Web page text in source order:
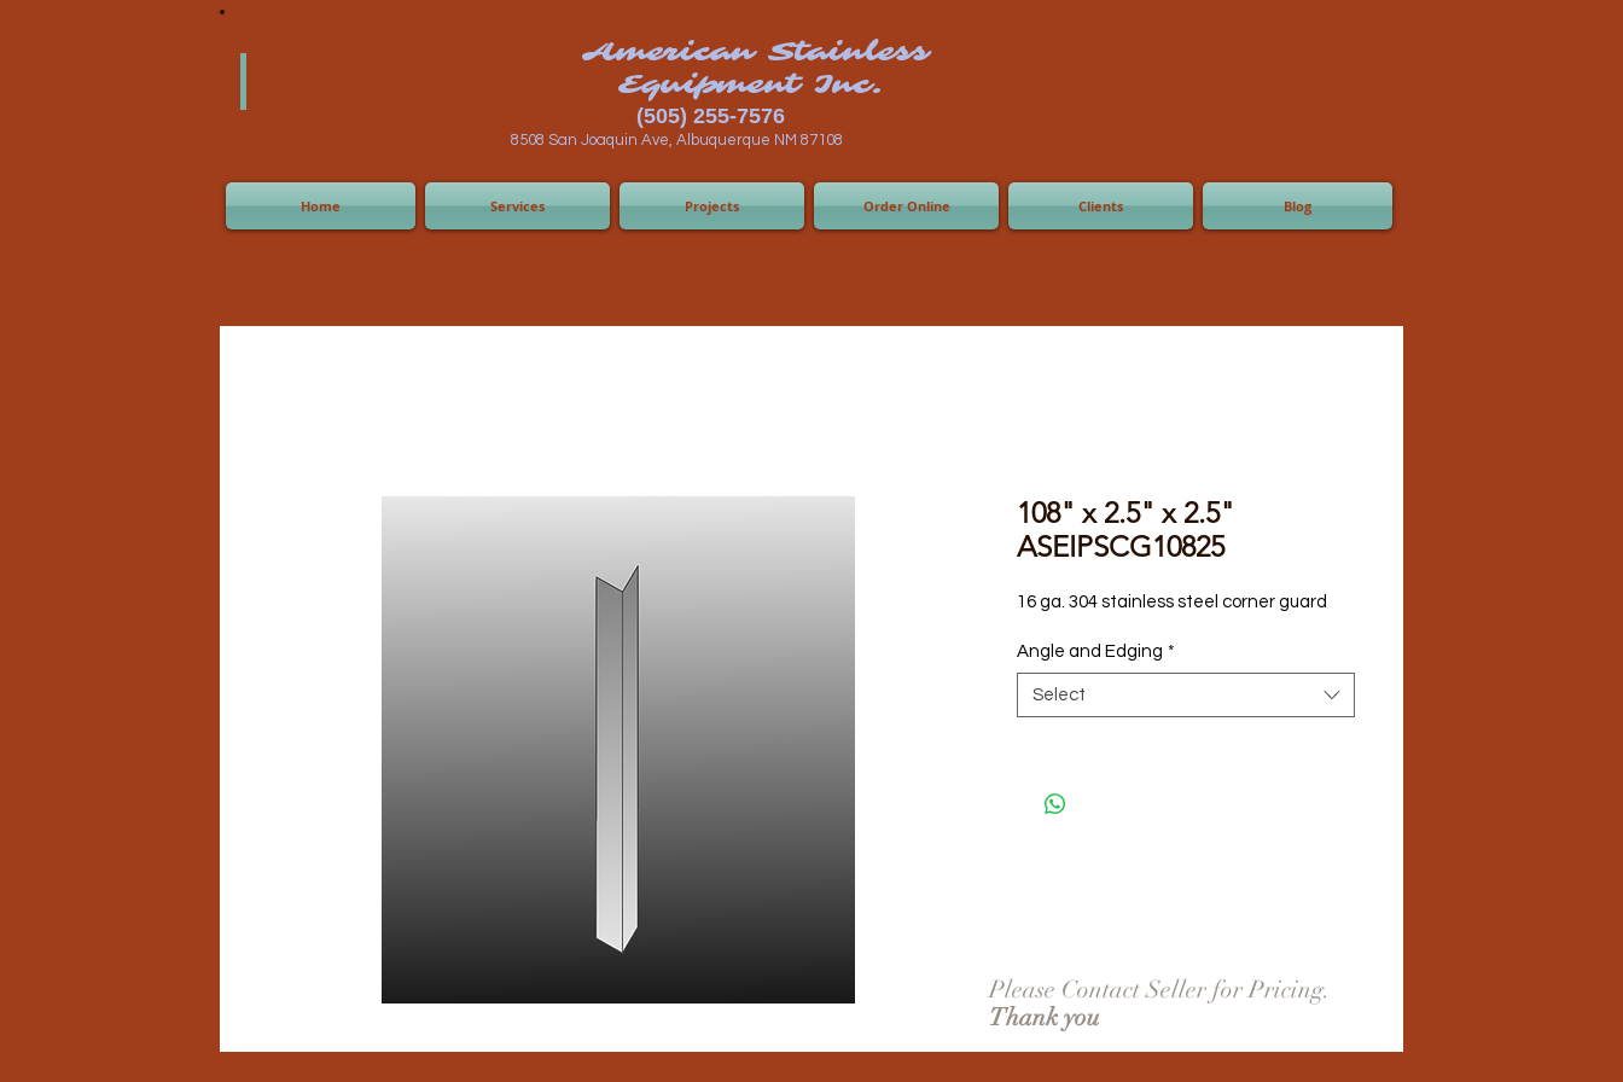
American Stainless
Equipment Inc.
(505) 255-7576
8508 San Joaquin Ave, Albuquerque NM 87108
Home Services Projects Order Online Clients Blog
108" x 2.5" x 2.5"
ASEIPSCG10825
16 ga. 304 stainless steel corner guard
Angle and Edging *
Select
Please Contact Seller for Pricing.
Thank you